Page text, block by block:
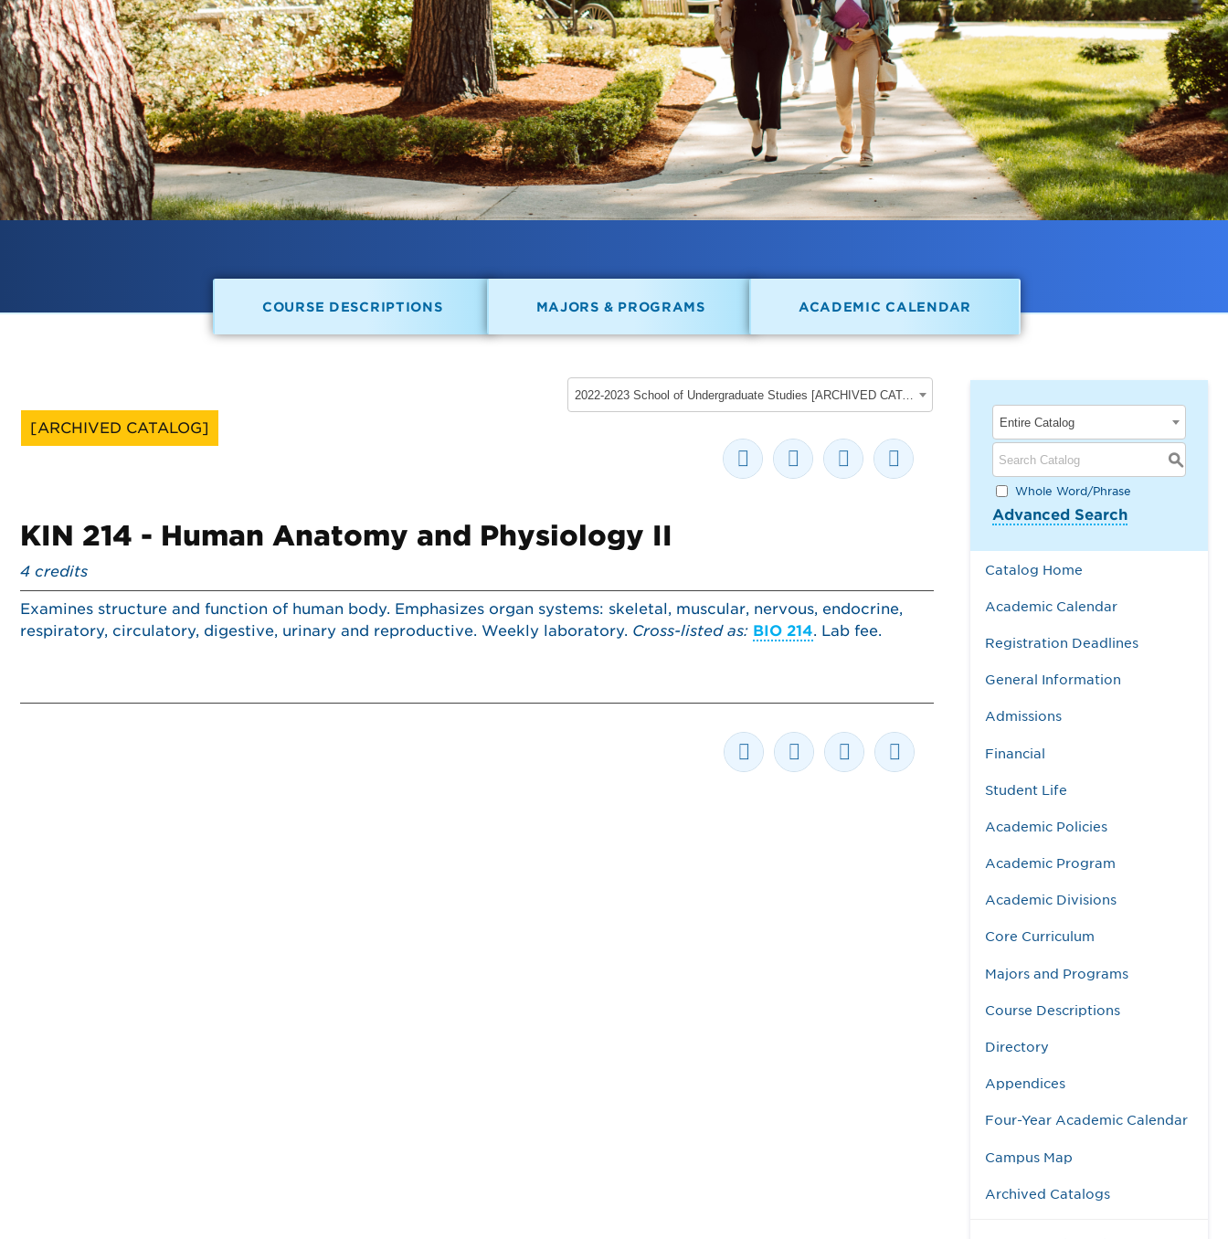
COURSE DESCRIPTIONS MAJORS & PROGRAMS ACADEMIC CALENDAR
2022-2023 School of Undergraduate Studies [ARCHIVED CATALOG]
[ARCHIVED CATALOG]
KIN 214 - Human Anatomy and Physiology II
4 credits
Examines structure and function of human body. Emphasizes organ systems: skeletal, muscular, nervous, endocrine,
respiratory, circulatory, digestive, urinary and reproductive. Weekly laboratory. Cross-listed as: BIO 214. Lab fee.
Entire Catalog
S
Whole Word/Phrase
Advanced Search
Catalog Home
Academic Calendar
Registration Deadlines
General Information
Admissions
Financial
Student Life
Academic Policies
Academic Program
Academic Divisions
Core Curriculum
Majors and Programs
Course Descriptions
Directory
Appendices
Four-Year Academic Calendar
Campus Map
Archived Catalogs